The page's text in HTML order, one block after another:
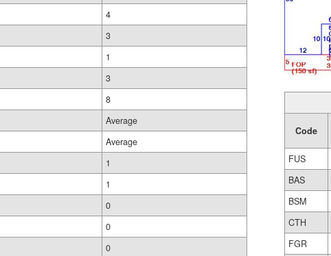
4
3
1
3
8
Average
Average
1
1
0
0
0
Code
FUS
BAS
BSM
CTH
FGR